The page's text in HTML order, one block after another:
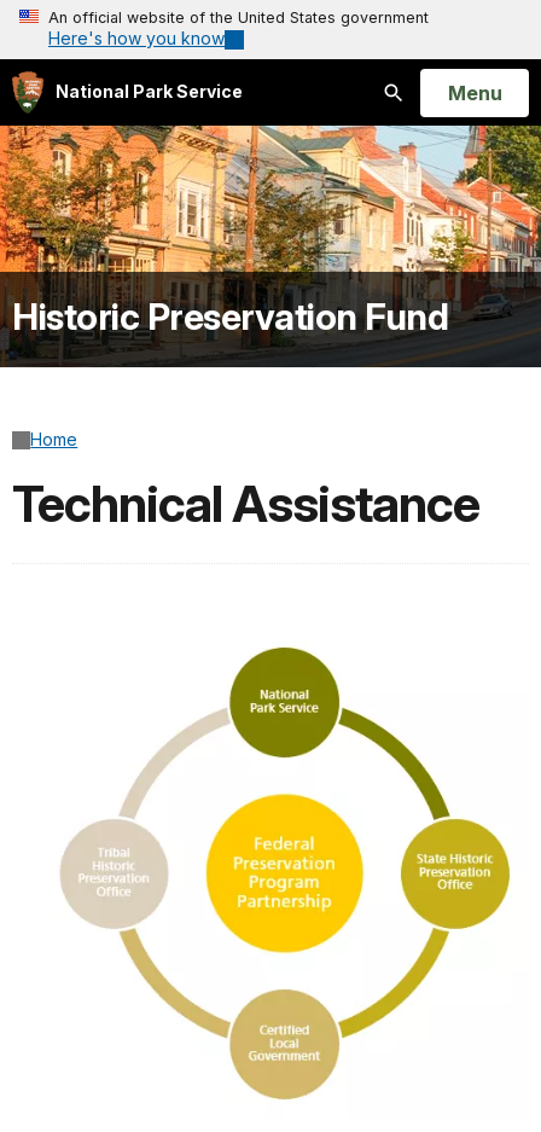
An official website of the United States government
Here's how you know
National Park Service
Search
Open
Menu
Historic Preservation Fund
Home
Technical Assistance